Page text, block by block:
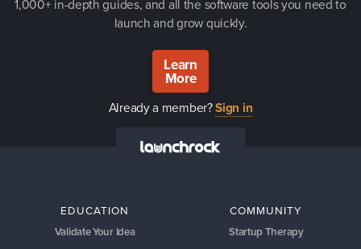
1,000+ in-depth guides, and all the software tools you need to
launch and grow quickly.
Learn
More
Already a member?Sign in
EDUCATION
Validate Your Idea
COMMUNITY
Startup Therapy